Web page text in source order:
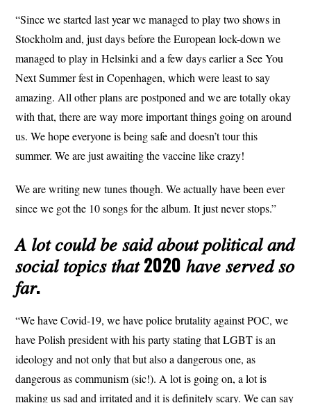
“Since we started last year we managed to play two shows in
Stockholm and, just days before the European lock-down we
managed to play in Helsinki and a few days earlier a See You
Next Summer fest in Copenhagen, which were least to say
amazing. All other plans are postponed and we are totally okay
with that, there are way more important things going on around
us. We hope everyone is being safe and doesn’t tour this
summer. We are just awaiting the vaccine like crazy!
We are writing new tunes though. We actually have been ever
since we got the 10 songs for the album. It just never stops.”
𝐴 𝑙𝑜𝑡 𝑐𝑜𝑢𝑙𝑑 𝑏𝑒 𝑠𝑎𝑖𝑑 𝑎𝑏𝑜𝑢𝑡 𝑝𝑜𝑙𝑖𝑡𝑖𝑐𝑎𝑙 𝑎𝑛𝑑
𝑠𝑜𝑐𝑖𝑎𝑙 𝑡𝑜𝑝𝑖𝑐𝑠 𝑡ℎ𝑎𝑡 2020 ℎ𝑎𝑣𝑒 𝑠𝑒𝑟𝑣𝑒𝑑 𝑠𝑜
𝑓𝑎𝑟.
“We have Covid-19, we have police brutality against POC, we
have Polish president with his party stating that LGBT is an
ideology and not only that but also a dangerous one, as
dangerous as communism (sic!). A lot is going on, a lot is
making us sad and irritated and it is definitely scary. We can say